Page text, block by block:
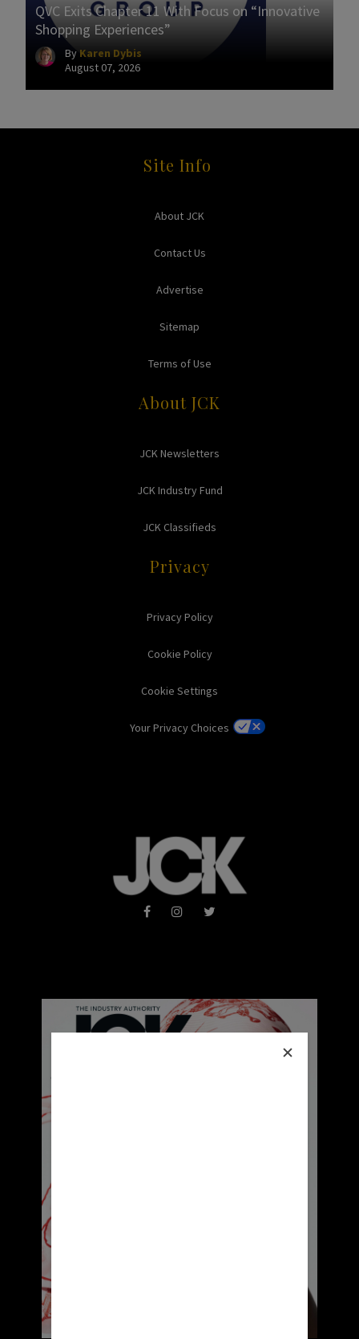
QVC Exits Chapter 11 With Focus on “Innovative
Shopping Experiences”
By Karen Dybis
August 07, 2026
Site Info
About JCK
Contact Us
Advertise
Sitemap
Terms of Use
About JCK
JCK Newsletters
JCK Industry Fund
JCK Classifieds
Privacy
Privacy Policy
Cookie Policy
Cookie Settings
Your Privacy Choices